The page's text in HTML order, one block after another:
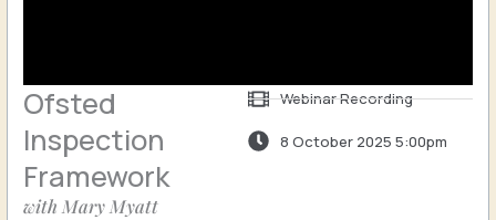
Ofsted
Inspection
Framework
with Mary Myatt
Webinar Recording
8 October 2025 5:00pm